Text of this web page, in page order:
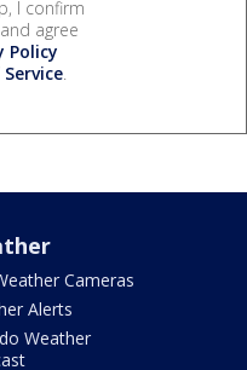
I confirm
agree
Policy
.
Cameras
Alerts
Weather